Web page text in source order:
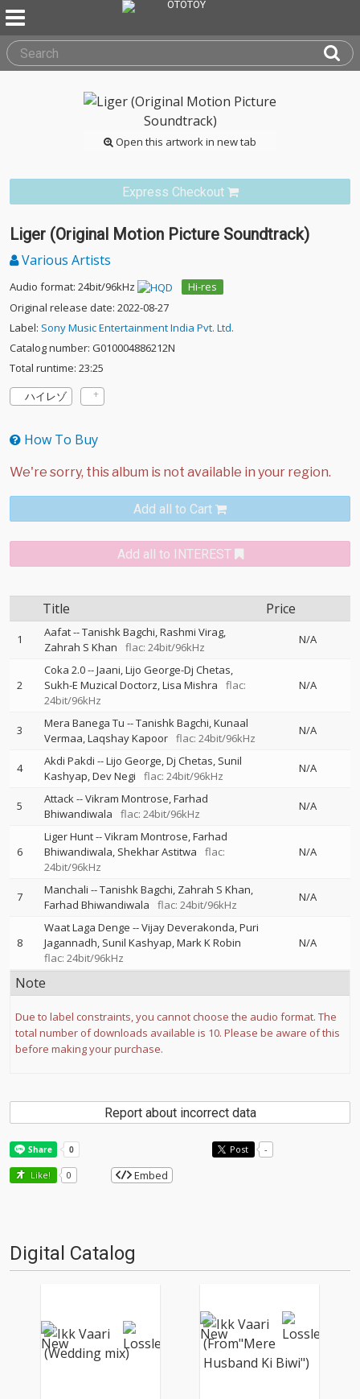
Open this artwork in new tab
Express Checkout
Liger (Original Motion Picture Soundtrack)
Various Artists
Audio format: 24bit/96kHz
Hi-res
Original release date: 2022-08-27
Label: Sony Music Entertainment India Pvt. Ltd.
Catalog number: G010004886212N
Total runtime: 23:25
ハイレゾ
How To Buy
Add all to Cart
Add all to INTEREST
Title Price
1 Aafat--Tanishk Bagchi Rashmi Virag
Zahrah S Khan
flac: 24bit/96kHz
N/A
2
Coka 2.0--Jaani Lijo George-Dj Chetas
Sukh-E Muzical Doctorz Lisa Mishra
flac:
24bit/96kHz
N/A
3 Mera Banega Tu --Tanishk Bagchi Kunaal
Vermaa Laqshay Kapoor flac: 24bit/96kHz
N/A
4 Akdi Pakdi --Lijo George Dj Chetas Sunil
Kashyap Dev Negi flac: 24bit/96kHz
N/A
5 Attack--Vikram Montrose Farhad
Bhiwandiwala
flac: 24bit/96kHz
N/A
6
Liger Hunt--Vikram Montrose Farhad
Bhiwandiwala Shekhar Astitwa
flac:
24bit/96kHz
N/A
7 Manchali --Tanishk Bagchi Zahrah S Khan
Farhad Bhiwandiwala
flac: 24bit/96kHz
N/A
8
Waat Laga Denge --Vijay Deverakonda Puri
Jagannadh Sunil Kashyap Mark K Robin
flac: 24bit/96kHz
N/A
Note
Due to label constraints, you cannot choose the audio format. The
total number of downloads available is 10. Please be aware of this
before making your purchase.
Report about incorrect data
Post -
Like! 0 Embed
Digital Catalog